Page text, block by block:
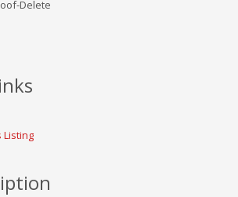
Delete
Listing